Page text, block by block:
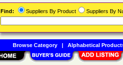
Find: Suppliers By Product Suppliers By
Browse Category| Alphabetical